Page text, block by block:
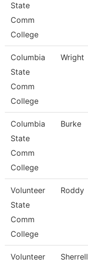
State
Comm
College
Columbia
State
Comm
College
Wright
Columbia
State
Comm
College
Burke
Volunteer
State
Comm
College
Roddy
Volunteer Sherrell